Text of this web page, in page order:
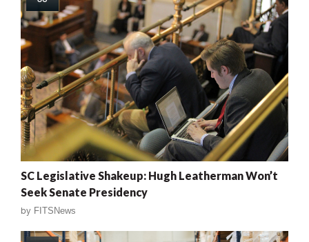
SC Legislative Shakeup: Hugh Leatherman Won’t
Seek Senate Presidency
by FITSNews